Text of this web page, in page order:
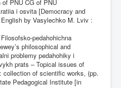
PNU CG of PNU
i osvita [Democracy and
by Vasylechko M. Lviv :
pedahohichna
philosophical and
problemy pedahohiky i
prats – Topical issues of
collection of scientific works, (pp.
Pedagogical Institute [in